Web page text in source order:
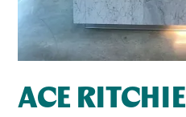
ACE RITCHIE